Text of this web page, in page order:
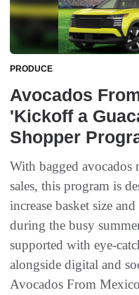
PRODUCE
Avocados
'Kickoff a
Shopper
With bagged
sales, this program is
increase basket size
during the busy
supported with eye-
alongside digital and
Avocados From